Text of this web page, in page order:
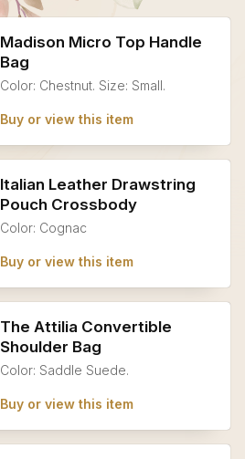
Madison Micro Top Handle
Bag
Color: Chestnut. Size: Small.
Buy or view this item
Italian Leather Drawstring
Pouch Crossbody
Color: Cognac
Buy or view this item
The Attilia Convertible
Shoulder Bag
Color: Saddle Suede.
Buy or view this item